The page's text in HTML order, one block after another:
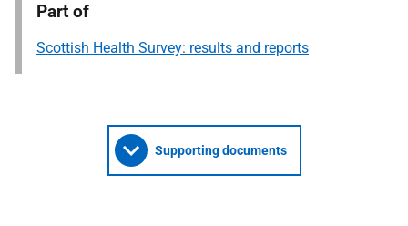
Part of
Scottish Health Survey: results and reports
Supporting documents